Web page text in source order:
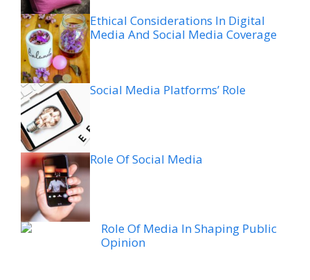
Ethical Considerations In Digital
Media And Social Media Coverage
Social Media Platforms’ Role
Role Of Social Media
Role Of Media In Shaping Public
Opinion